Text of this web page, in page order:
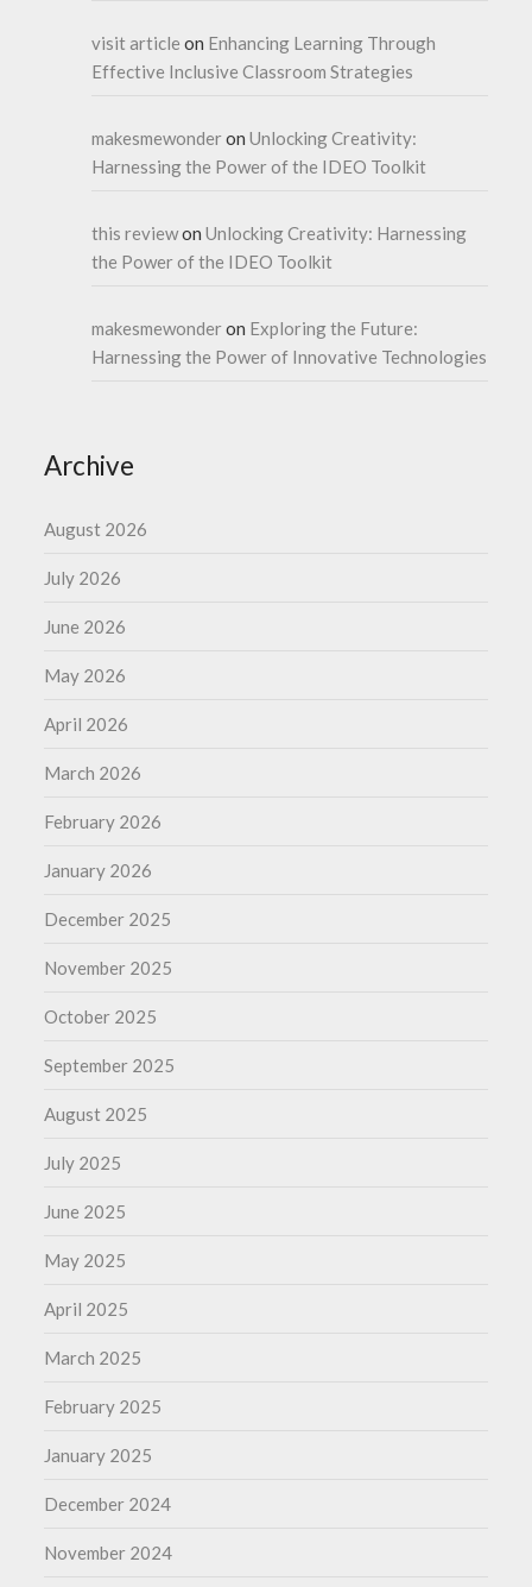
visit article on Enhancing Learning Through
Effective Inclusive Classroom Strategies
makesmewonderonUnlocking Creativity:
Harnessing the Power of the IDEO Toolkit
this reviewonUnlocking Creativity: Harnessing
the Power of the IDEO Toolkit
makesmewonderon Exploring the Future:
Harnessing the Power of Innovative Technologies
Archive
August 2026
July 2026
June 2026
May 2026
April 2026
March 2026
February 2026
January 2026
December 2025
November 2025
October 2025
September 2025
August 2025
July 2025
June 2025
May 2025
April 2025
March 2025
February 2025
January 2025
December 2024
November 2024